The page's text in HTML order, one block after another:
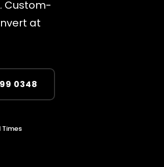
Custom-
at
0348
Times